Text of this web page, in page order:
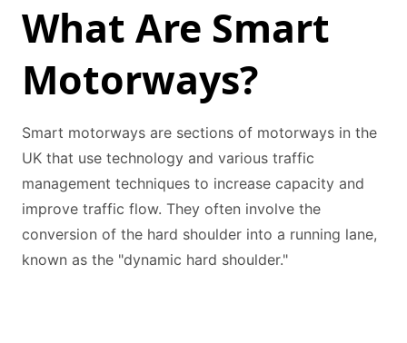
What Are Smart
Motorways?
Smart motorways are sections of motorways in the
UK that use technology and various traffic
management techniques to increase capacity and
improve traffic flow. They often involve the
conversion of the hard shoulder into a running lane,
known as the "dynamic hard shoulder."